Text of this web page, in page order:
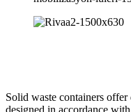
Solid waste containers
designed in accordance